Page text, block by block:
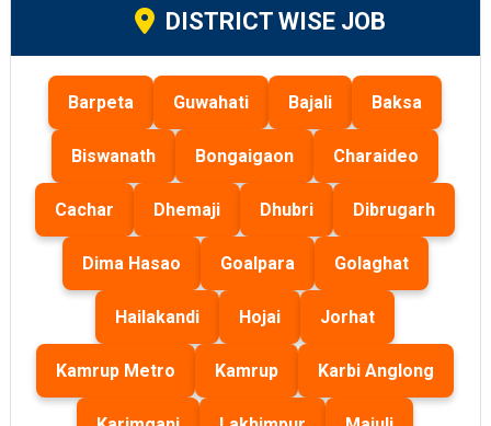
DISTRICT WISE JOB
Barpeta Guwahati Bajali Baksa
Biswanath Bongaigaon Charaideo
Cachar Dhemaji Dhubri Dibrugarh
Dima Hasao Goalpara Golaghat
Hailakandi Hojai Jorhat
Kamrup Metro Kamrup Karbi Anglong